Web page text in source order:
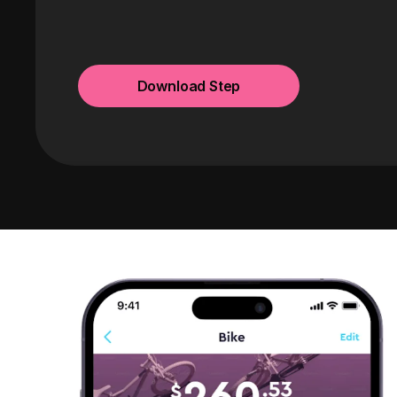
Download Step